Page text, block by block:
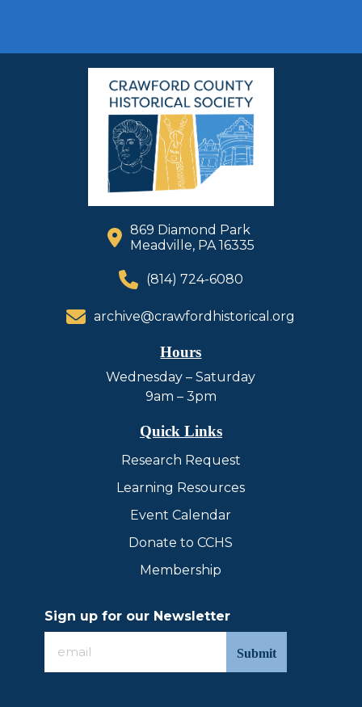
869 Diamond Park
Meadville, PA 16335
(814) 724-6080
archive@crawfordhistorical.org
Hours
Wednesday – Saturday
9am – 3pm
Quick Links
Research Request
Learning Resources
Event Calendar
Donate to CCHS
Membership
Sign up for our Newsletter